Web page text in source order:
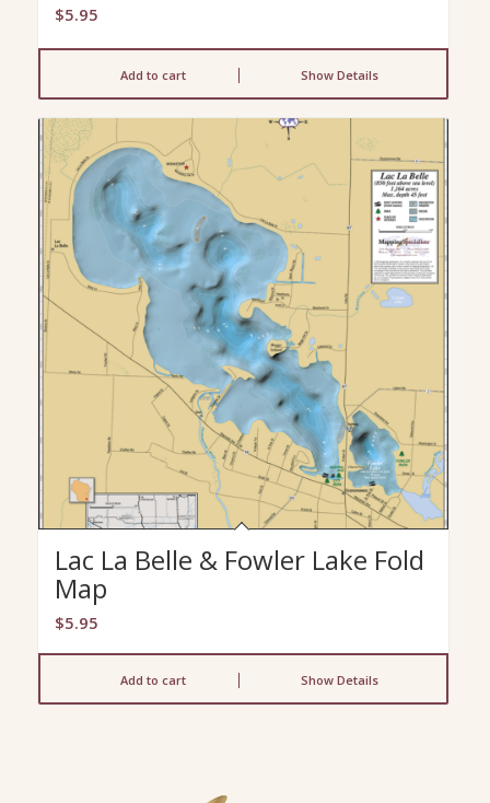
$5.95
Add to cart Show Details
Lac La Belle & Fowler Lake Fold
Map
$5.95
Add to cart Show Details